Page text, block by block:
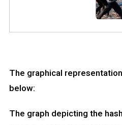
The graphical
below:
The graph depicting the